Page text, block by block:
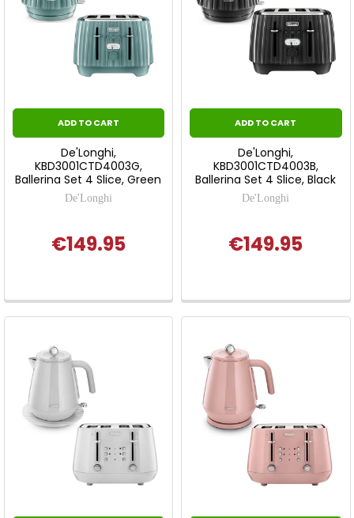
ADD TO CART
De'Longhi,
KBD3001CTD4003G,
Ballerina Set 4 Slice, Green
De'Longhi
€149.95
ADD TO CART
De'Longhi,
KBD3001CTD4003B,
Ballerina Set 4 Slice, Black
De'Longhi
€149.95